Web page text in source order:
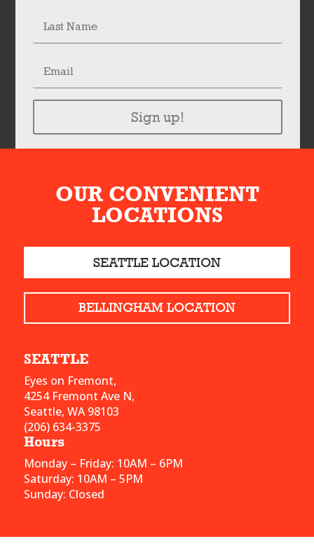
Sign up!
OUR CONVENIENT
LOCATIONS
SEATTLE LOCATION
BELLINGHAM LOCATION
SEATTLE
Eyes on Fremont,
4254 Fremont Ave N,
Seattle, WA 98103
(206) 634-3375
Hours
Monday – Friday: 10AM – 6PM
Saturday: 10AM – 5PM
Sunday: Closed